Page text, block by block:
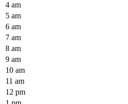
4 am
5 am
6 am
7 am
8 am
9 am
10 am
11 am
12 pm